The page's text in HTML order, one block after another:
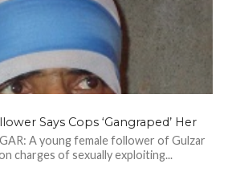
Says Cops ‘Gangraped’ Her
A young female follower of Gulzar
charges of sexually exploiting...